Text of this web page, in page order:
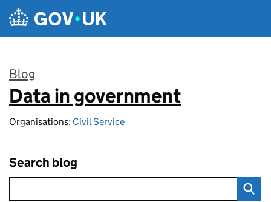
Skip to main content
Blog
:
Data in government
Organisations: Civil Service
Search blog